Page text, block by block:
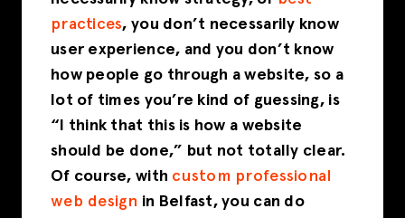
practices, you don’t necessarily know
user experience, and you don’t know
how people go through a website, so a
lot of times you’re kind of guessing, is
“I think that this is how a website
should be done,” but not totally clear.
Of course, with custom professional
web design in Belfast, you can do